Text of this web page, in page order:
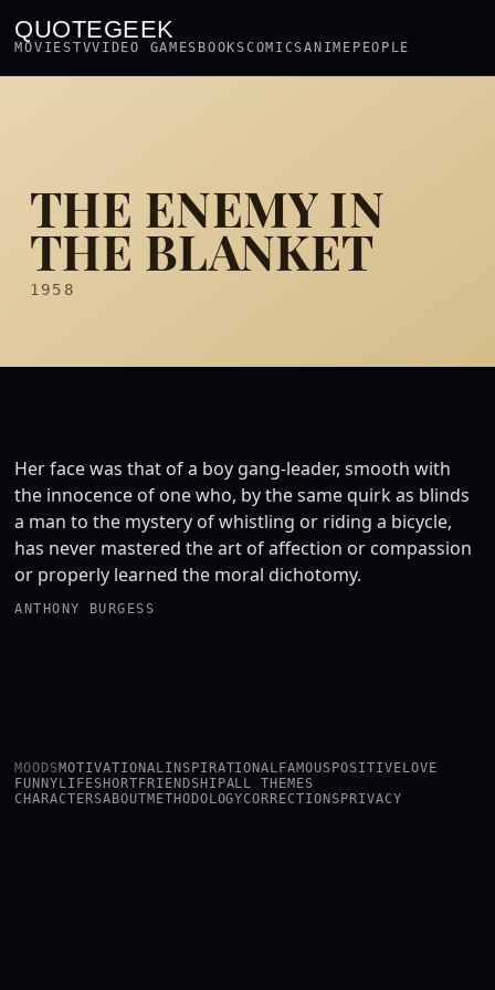
QUOTEGEEK
MOVIESTVVIDEO GAMES BOOKSCOMICSANIME PEOPLE
THE ENEMY IN
THE BLANKET
1958
Her face was that of a boy gang-leader, smooth with
the innocence of one who, by the same quirk as blinds
a man to the mystery of whistling or riding a bicycle,
has never mastered the art of affection or compassion
or properly learned the moral dichotomy.
ANTHONY BURGESS
MOODSMOTIVATIONALINSPIRATIONAL FAMOUS POSITIVE LOVE
FUNNY LIFESHORT FRIENDSHIPALL THEMES
CHARACTERSABOUTMETHODOLOGYCORRECTIONS PRIVACY